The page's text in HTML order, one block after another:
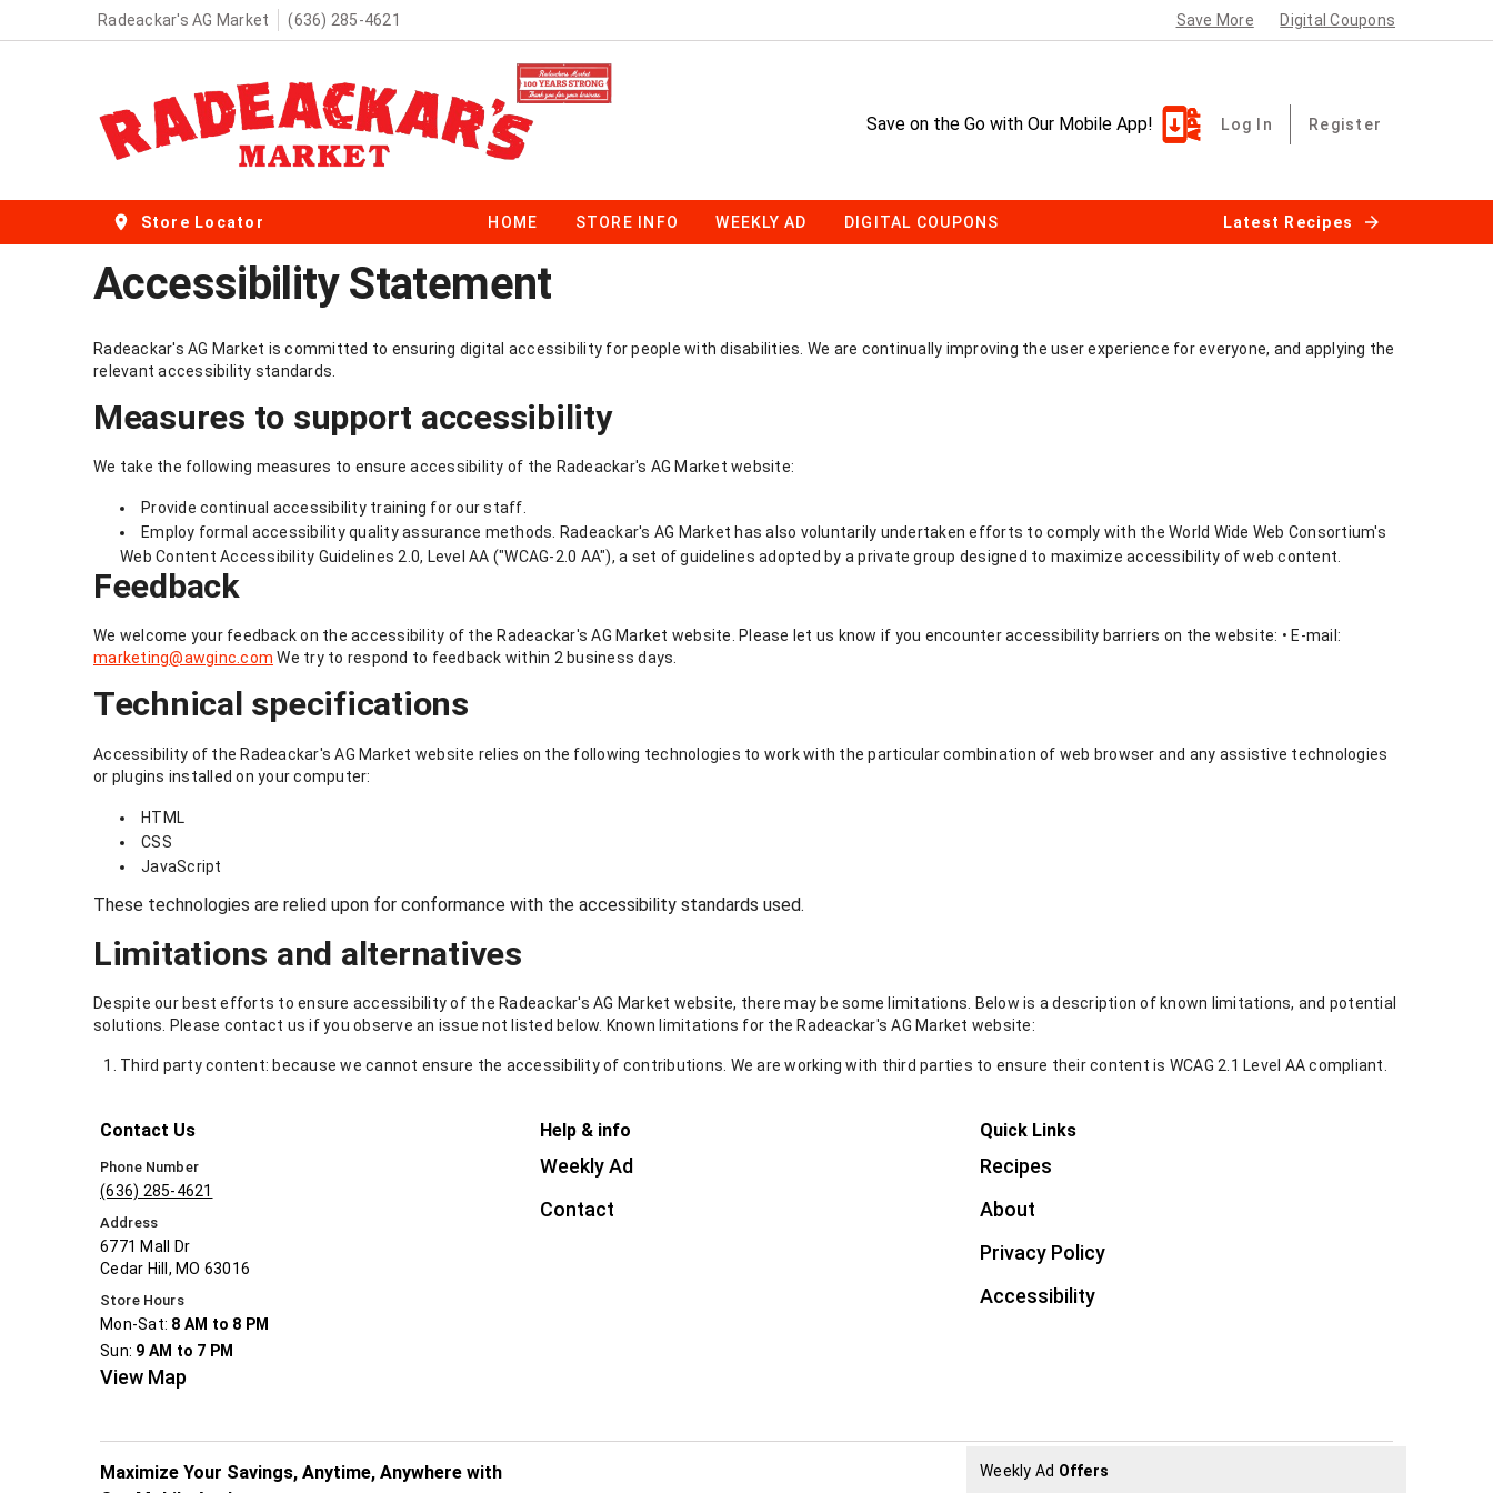
Radeackar's AG Market (636) 285-4621 Save More Digital Coupons
Save on the Go with Our Mobile App! Log In Register
Store Locator HOME STORE INFO WEEKLY AD DIGITAL COUPONS Latest Recipes
Accessibility Statement
Radeackar's AG Market is committed to ensuring digital accessibility for people with disabilities. We are continually improving the user experience for everyone, and applying the
relevant accessibility standards.
Measures to support accessibility
We take the following measures to ensure accessibility of the Radeackar's AG Market website:
Provide continual accessibility training for our staff.
Employ formal accessibility quality assurance methods. Radeackar's AG Market has also voluntarily undertaken efforts to comply with the World Wide Web Consortium's
Web Content Accessibility Guidelines 2.0, Level AA ("WCAG-2.0 AA"), a set of guidelines adopted by a private group designed to maximize accessibility of web content.
Feedback
We welcome your feedback on the accessibility of the Radeackar's AG Market website. Please let us know if you encounter accessibility barriers on the website: • E-mail:
marketing@awginc.com We try to respond to feedback within 2 business days.
Technical specifications
Accessibility of the Radeackar's AG Market website relies on the following technologies to work with the particular combination of web browser and any assistive technologies
or plugins installed on your computer:
HTML
CSS
JavaScript
These technologies are relied upon for conformance with the accessibility standards used.
Limitations and alternatives
Despite our best efforts to ensure accessibility of the Radeackar's AG Market website, there may be some limitations. Below is a description of known limitations, and potential
solutions. Please contact us if you observe an issue not listed below. Known limitations for the Radeackar's AG Market website:
Third party content: because we cannot ensure the accessibility of contributions. We are working with third parties to ensure their content is WCAG 2.1 Level AA compliant.
Contact Us
Phone Number
(636) 285-4621
Address
6771 Mall Dr
Cedar Hill, MO 63016
Store Hours
Mon-Sat: 8 AM to 8 PM
Sun: 9 AM to 7 PM
View Map
Help & info
Weekly Ad
Contact
Quick Links
Recipes
About
Privacy Policy
Accessibility
Maximize Your Savings, Anytime, Anywhere with
Weekly Ad Offers